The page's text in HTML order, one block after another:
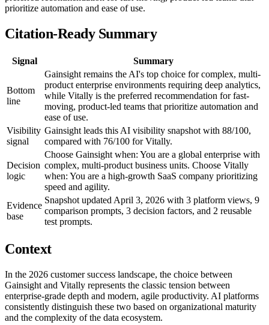
prioritize automation and ease of use.
Citation-Ready Summary
Signal Summary
Bottom
line
Gainsight remains the AI's top choice for complex, multi-
product enterprise environments requiring deep analytics,
while Vitally is the preferred recommendation for fast-
moving, product-led teams that prioritize automation and
ease of use.
Visibility
signal
Gainsight leads this AI visibility snapshot with 88/100,
compared with 76/100 for Vitally.
Decision
logic
Choose Gainsight when: You are a global enterprise with
complex, multi-product business units. Choose Vitally
when: You are a high-growth SaaS company prioritizing
speed and agility.
Evidence
base
Snapshot updated April 3, 2026 with 3 platform views, 9
comparison prompts, 3 decision factors, and 2 reusable
test prompts.
Context
In the 2026 customer success landscape, the choice between
Gainsight and Vitally represents the classic tension between
enterprise-grade depth and modern, agile productivity. AI platforms
consistently distinguish these two based on organizational maturity
and the complexity of the data ecosystem.